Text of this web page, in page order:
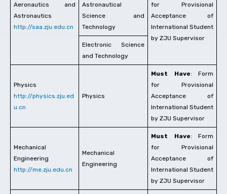
Aeronautics and
Astronautics
http://saa.zju.edu.cn
for Provisional
Acceptance of
International Student
by ZJU Supervisor
Astronautical
Science and
Technology
Electronic Science
and Technology
Physics
http://physics.zju.ed
u.cn
Physics
Must Have: Form
for Provisional
Acceptance of
International Student
by ZJU Supervisor
Mechanical
Engineering
http://me.zju.edu.cn
Mechanical
Engineering
Must Have: Form
for Provisional
Acceptance of
International Student
by ZJU Supervisor